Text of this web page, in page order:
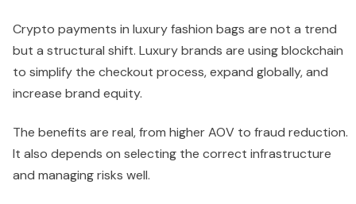
Crypto payments in luxury fashion bags are not a trend
but a structural shift. Luxury brands are using blockchain
to simplify the checkout process, expand globally, and
increase brand equity.
The benefits are real, from higher AOV to fraud reduction.
It also depends on selecting the correct infrastructure
and managing risks well.